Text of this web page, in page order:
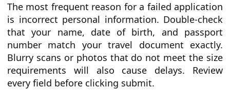
The most frequent reason for a failed application
is incorrect personal information. Double-check
that your name, date of birth, and passport
number match your travel document exactly.
Blurry scans or photos that do not meet the size
requirements will also cause delays. Review
every field before clicking submit.